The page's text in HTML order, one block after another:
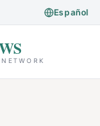
Español